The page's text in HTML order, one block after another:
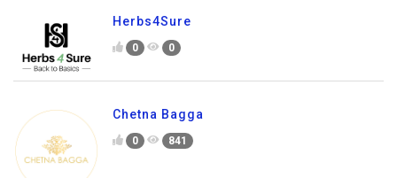
Herbs4Sure
0 0
Chetna Bagga
0 841